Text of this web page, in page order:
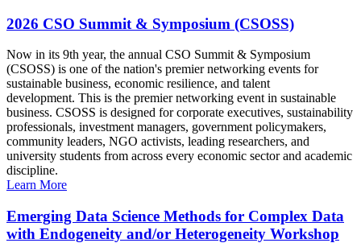
2026 CSO Summit & Symposium (CSOSS)
Now in its 9th year, the annual CSO Summit & Symposium
(CSOSS) is one of the nation's premier networking events for
sustainable business, economic resilience, and talent
development. This is the premier networking event in sustainable
business. CSOSS is designed for corporate executives, sustainability
professionals, investment managers, government policymakers,
community leaders, NGO activists, leading researchers, and
university students from across every economic sector and academic
discipline.
Learn More
Emerging Data Science Methods for Complex Data
with Endogeneity and/or Heterogeneity Workshop